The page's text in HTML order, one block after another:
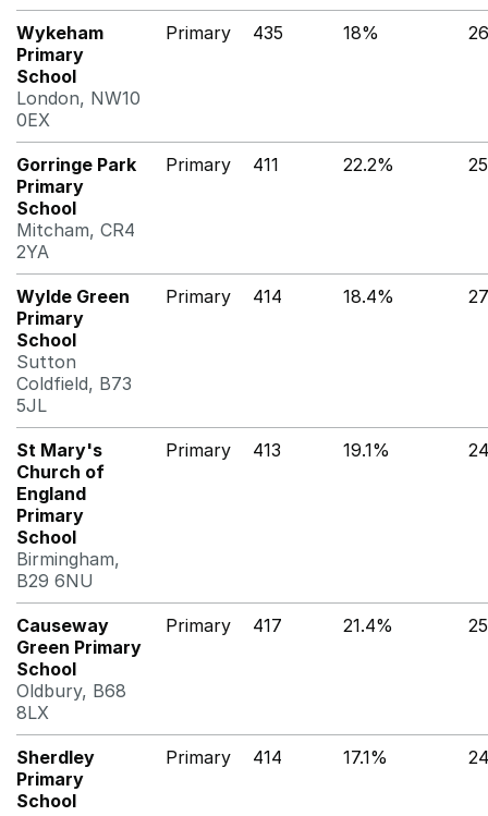
Wykeham
Primary
School
London, NW10
0EX
Primary 435 18%
Gorringe Park
Primary
School
Mitcham, CR4
2YA
Primary 411 22.2%
Wylde Green
Primary
School
Sutton
Coldfield, B73
5JL
Primary 414 18.4%
St Mary's
Church of
England
Primary
School
Birmingham,
B29 6NU
Primary 413 19.1%
Causeway
Green Primary
School
Oldbury, B68
8LX
Primary 417 21.4%
Sherdley
Primary
School
Primary 414 17.1%